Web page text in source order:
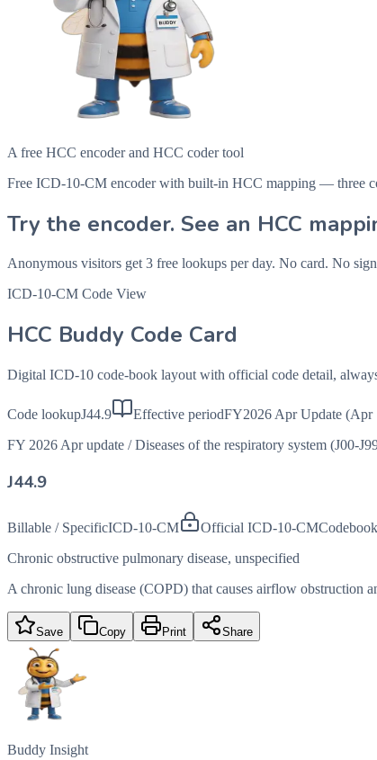
A free HCC encoder and HCC coder tool
Free ICD-10-CM encoder with built-in HCC mapping — three
Try the encoder. See an HCC
Anonymous visitors get 3 free lookups per day. No card. No
ICD-10-CM Code View
HCC Buddy Code Card
Digital ICD-10 code-book layout with official code detail,
Code lookupJ44.9 Effective periodFY2026 Apr Update (Apr
FY 2026 Apr update / Diseases of the respiratory system (J00-
J44.9
Billable / SpecificICD-10-CM Official ICD-10-CM
Chronic obstructive pulmonary disease, unspecified
A chronic lung disease (COPD) that causes airflow obstruction
Save Copy Print Share
Buddy Insight